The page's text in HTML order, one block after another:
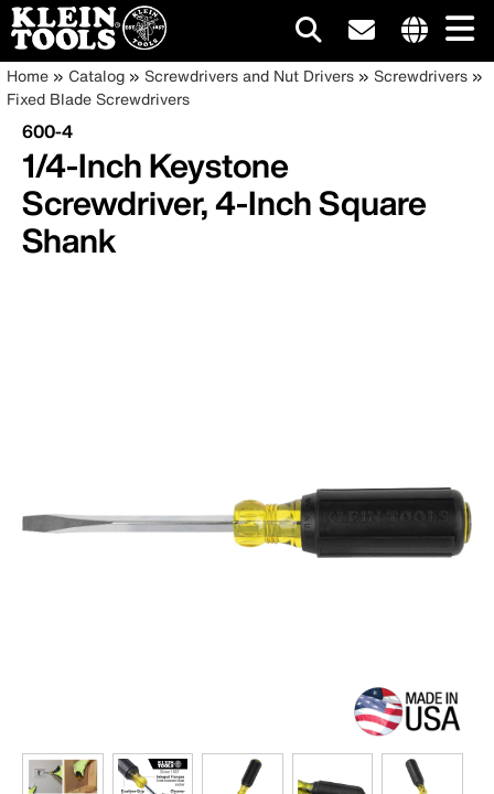
Skip
to
main
content
site
Main
navigation
Breadcrumb
Home Catalog Screwdrivers and Nut Drivers
Screwdrivers
Fixed Blade Screwdrivers
600-4
1/4-Inch Keystone
Screwdriver, 4-Inch Square
Shank